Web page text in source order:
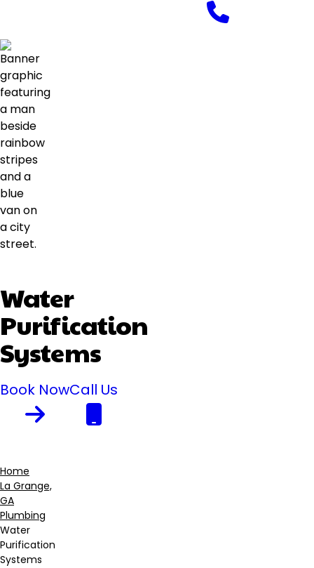
Water
Purification
Systems
Book NowCall Us
Breadcrumb
Home
La Grange,
GA
Plumbing
Water
Purification
Systems